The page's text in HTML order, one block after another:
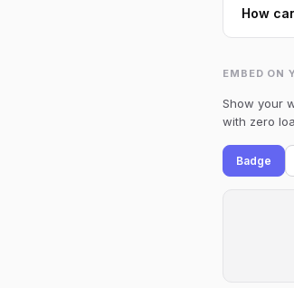
How
EMBED ON
Show your
with zero
Badge